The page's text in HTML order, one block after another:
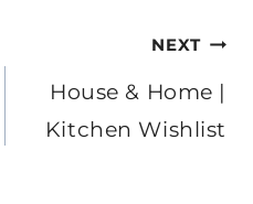
NEXT
House & Home |
Kitchen Wishlist